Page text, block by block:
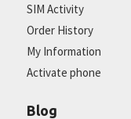
SIM Activity
Order History
My Information
Activate phone
Blog